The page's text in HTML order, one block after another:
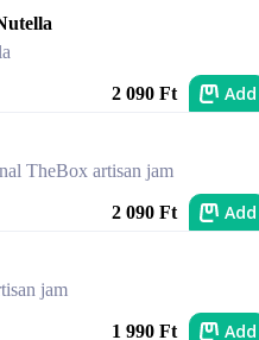
2 090 Ft Add
TheBox artisan jam
2 090 Ft Add
jam
1 990 Ft Add